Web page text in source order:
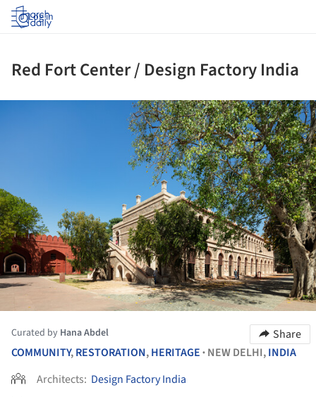
Log in
Red Fort Center / Design Factory India
Curated by Hana Abdel
Share
COMMUNITY,RESTORATION,HERITAGE • NEW DELHI,INDIA
Architects: Design Factory India